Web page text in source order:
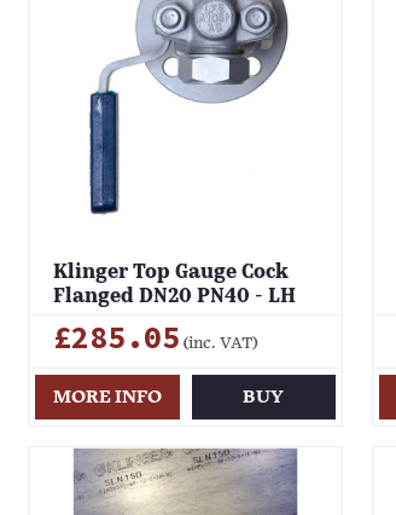
Klinger Top Gauge Cock
Flanged DN20 PN40 - LH
£285.05 (inc. VAT)
MORE INFO BUY